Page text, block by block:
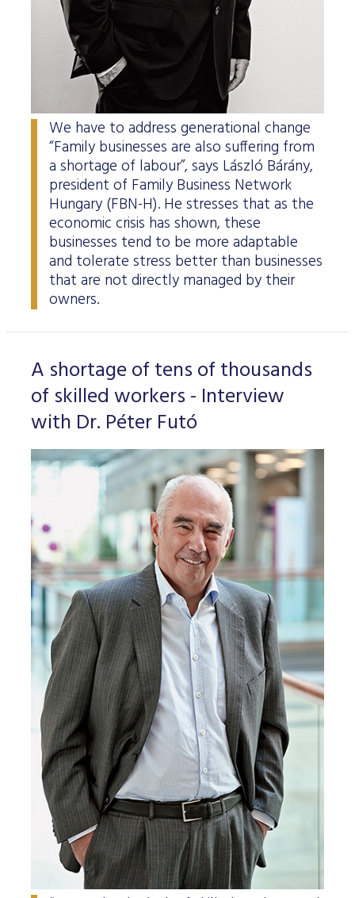
Data Protection
Terms of use
We have to address generational change
“Family businesses are also suffering from
a shortage of labour”, says László Bárány,
president of Family Business Network
Hungary (FBN-H). He stresses that as the
economic crisis has shown, these
businesses tend to be more adaptable
and tolerate stress better than businesses
that are not directly managed by their
owners.
A shortage of tens of thousands
of skilled workers - Interview
with Dr. Péter Futó